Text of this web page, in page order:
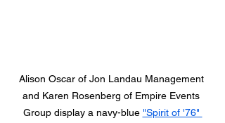
Alison Oscar of Jon Landau Management
and Karen Rosenberg of Empire Events
Group display a navy-blue "Spirit of '76"